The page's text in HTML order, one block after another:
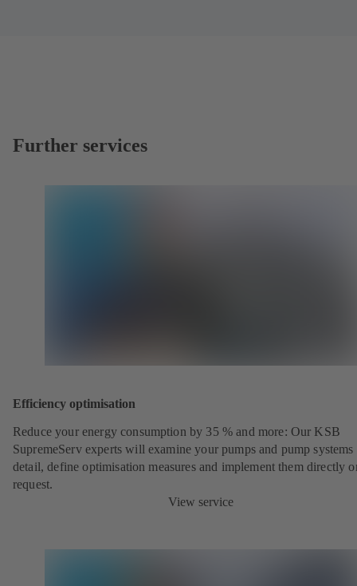
Further services
Efficiency optimisation
Reduce your energy consumption by 35 % and more: Our KSB
SupremeServ experts will examine your pumps and pump systems
detail, define optimisation measures and implement them directly
request.
View service